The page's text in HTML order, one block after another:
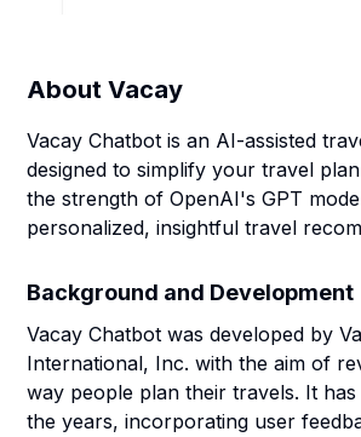
AboutVacay
Vacay Chatbot is an AI-assisted
designed to simplify your travel
the strength of OpenAI's GPT
personalized, insightful travel
Background and Development
Vacay Chatbot was developed by
International, Inc. with the aim of
way people plan their travels. It
the years, incorporating user